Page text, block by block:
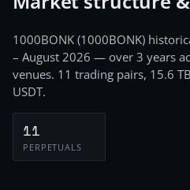
1000BONK (1000BONK)
– August 2026 — over 3 years
venues. 11 trading pairs, 15.6 TB
USDT.
11
PERPETUALS